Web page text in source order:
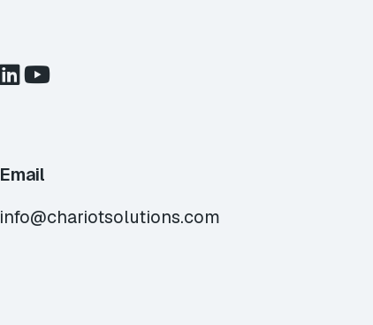
Email
info@chariotsolutions.com